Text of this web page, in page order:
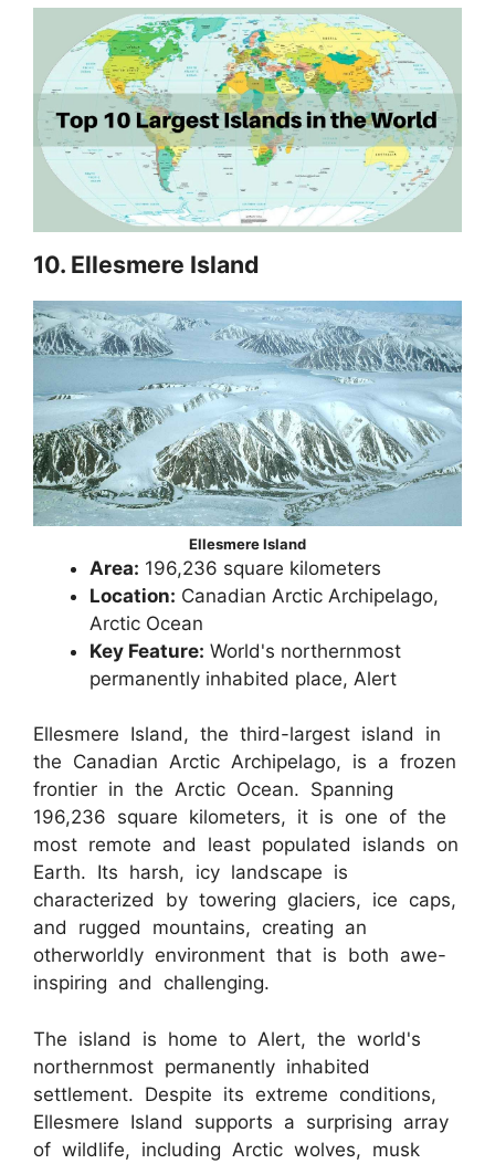
10. Ellesmere Island
Ellesmere Island
Area: 196,236 square kilometers
Location: Canadian Arctic Archipelago,
Arctic Ocean
Key Feature: World's northernmost
permanently inhabited place, Alert
Ellesmere Island, the third-largest island in
the Canadian Arctic Archipelago, is a frozen
frontier in the Arctic Ocean. Spanning
196,236 square kilometers, it is one of the
most remote and least populated islands on
Earth. Its harsh, icy landscape is
characterized by towering glaciers, ice caps,
and rugged mountains, creating an
otherworldly environment that is both awe-
inspiring and challenging.
The island is home to Alert, the world's
northernmost permanently inhabited
settlement. Despite its extreme conditions,
Ellesmere Island supports a surprising array
of wildlife, including Arctic wolves, musk